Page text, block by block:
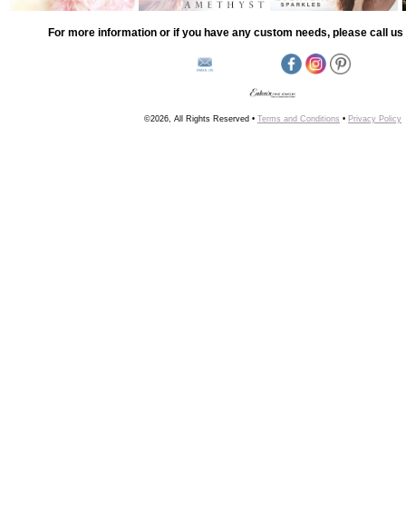
For more information or if you have any custom needs, please call us
©2026, All Rights Reserved • Terms and Conditions • Privacy Policy